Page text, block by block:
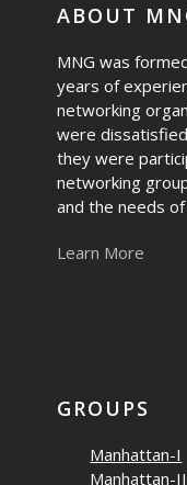
ABOUT
MNG was
years of
networking
were
they were
networking
and the needs
Learn More
GROUPS
Manhattan-I
Manhattan-II